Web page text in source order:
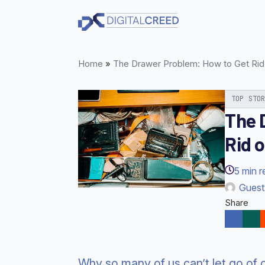
Home » The Drawer Problem: How to Get
TOP
The
Rid
5 min
Guest
Share